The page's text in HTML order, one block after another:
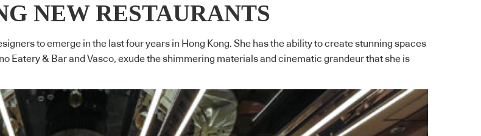
NEW RESTAURANTS
to emerge in the last four years in Hong Kong. She has the ability to create stunning spaces
Eatery & Bar and Vasco, exude the shimmering materials and cinematic grandeur that she is